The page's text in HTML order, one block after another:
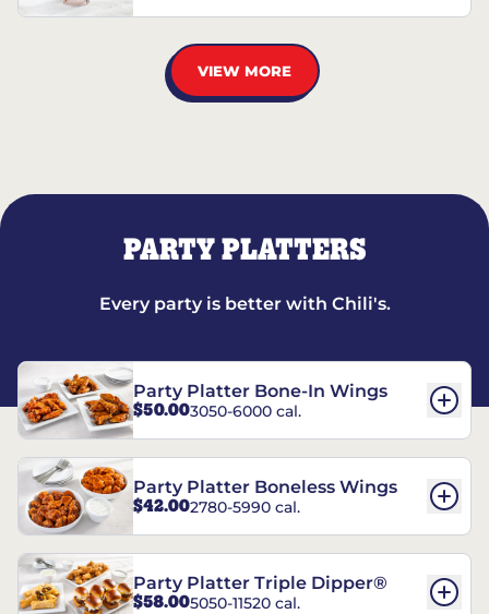
VIEW MORE
PARTY PLATTERS
Every party is better with Chili's.
Party Platter Bone-In Wings
$50.003050-6000 cal.
Party Platter Boneless Wings
$42.002780-5990 cal.
Party Platter Triple Dipper®
$58.005050-11520 cal.